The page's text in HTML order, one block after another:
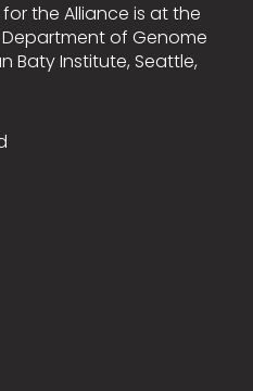
the Alliance is at the
of Genome
Baty Institute, Seattle,